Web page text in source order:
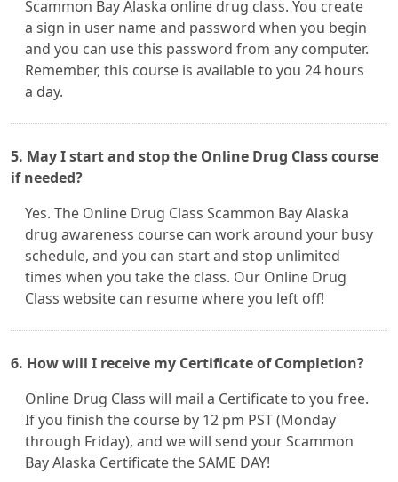
Scammon Bay Alaska online drug class. You create
a sign in user name and password when you begin
and you can use this password from any computer.
Remember, this course is available to you 24 hours
a day.
5. May I start and stop the Online Drug Class course
if needed?
Yes. The Online Drug Class Scammon Bay Alaska
drug awareness course can work around your busy
schedule, and you can start and stop unlimited
times when you take the class. Our Online Drug
Class website can resume where you left off!
6. How will I receive my Certificate of Completion?
Online Drug Class will mail a Certificate to you free.
If you finish the course by 12 pm PST (Monday
through Friday), and we will send your Scammon
Bay Alaska Certificate the SAME DAY!